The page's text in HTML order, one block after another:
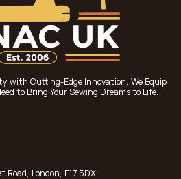
with Cutting-Edge Innovation, We Equip
to Bring Your Sewing Dreams to Life.
Road, London, E17 5DX